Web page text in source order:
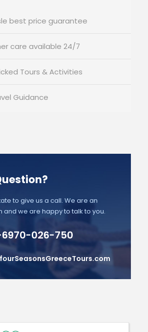
best price guarantee
care available 24/7
Tours & Activities
Guidance
to give us a call. We are an
and we are happy to talk to you.
026-750